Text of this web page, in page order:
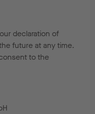
declaration of
future at any time.
to the